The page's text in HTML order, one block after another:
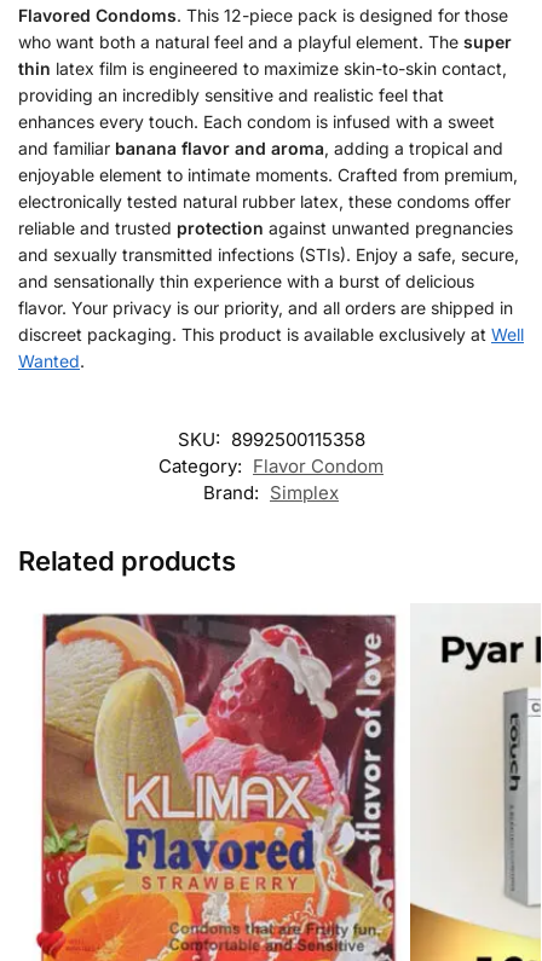
Flavored Condoms. This 12-piece pack is designed for those
who want both a natural feel and a playful element. The super
thin latex film is engineered to maximize skin-to-skin contact,
providing an incredibly sensitive and realistic feel that
enhances every touch. Each condom is infused with a sweet
and familiar banana flavor and aroma, adding a tropical and
enjoyable element to intimate moments. Crafted from premium,
electronically tested natural rubber latex, these condoms offer
reliable and trusted protection against unwanted pregnancies
and sexually transmitted infections (STIs). Enjoy a safe, secure,
and sensationally thin experience with a burst of delicious
flavor. Your privacy is our priority, and all orders are shipped in
discreet packaging. This product is available exclusively at Well
Wanted.
SKU: 8992500115358
Category: Flavor Condom
Brand: Simplex
Related products